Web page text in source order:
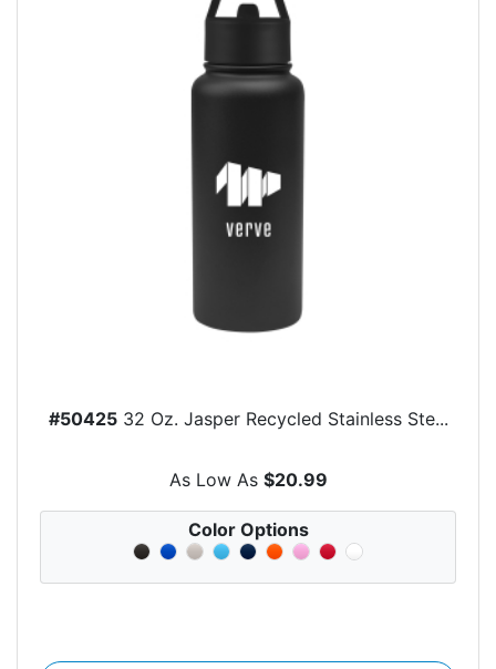
#5042532 Oz. Jasper Recycled Stainless Ste...
As Low As $20.99
Color Options